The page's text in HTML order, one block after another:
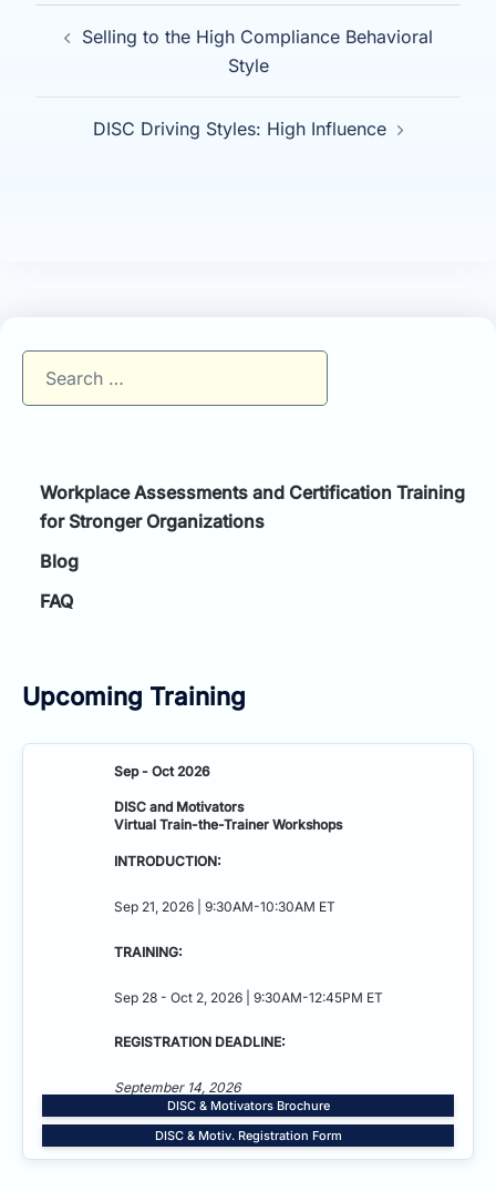
Post
Selling to the High Compliance Behavioral
Style
DISC Driving Styles: High Influence
Workplace Assessments and Certification Training
for Stronger Organizations
Blog
FAQ
Upcoming Training
Sep - Oct 2026
DISC and Motivators
Virtual Train-the-Trainer Workshops
INTRODUCTION:
Sep 21, 2026 | 9:30AM-10:30AM ET
TRAINING:
Sep 28 - Oct 2, 2026 | 9:30AM-12:45PM ET
REGISTRATION DEADLINE:
September 14, 2026
DISC & Motivators Brochure
DISC & Motiv. Registration Form